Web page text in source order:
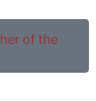
of the